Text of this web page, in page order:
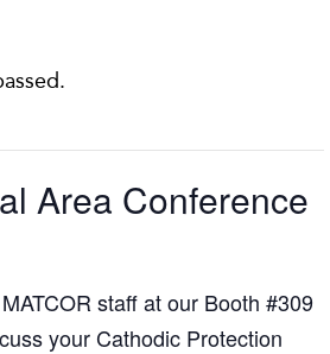
Area Conference
staff at our Booth #309
your Cathodic Protection